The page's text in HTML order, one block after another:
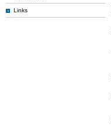
Links